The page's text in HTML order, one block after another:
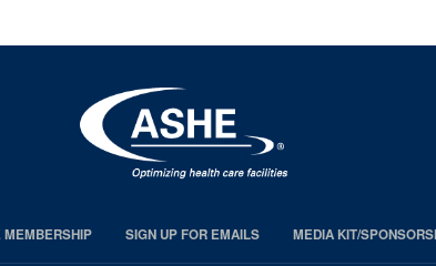
MEMBERSHIP SIGN UP FOR EMAILS MEDIA KIT/